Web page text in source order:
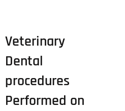
Veterinary
Dental
procedures
Performed on